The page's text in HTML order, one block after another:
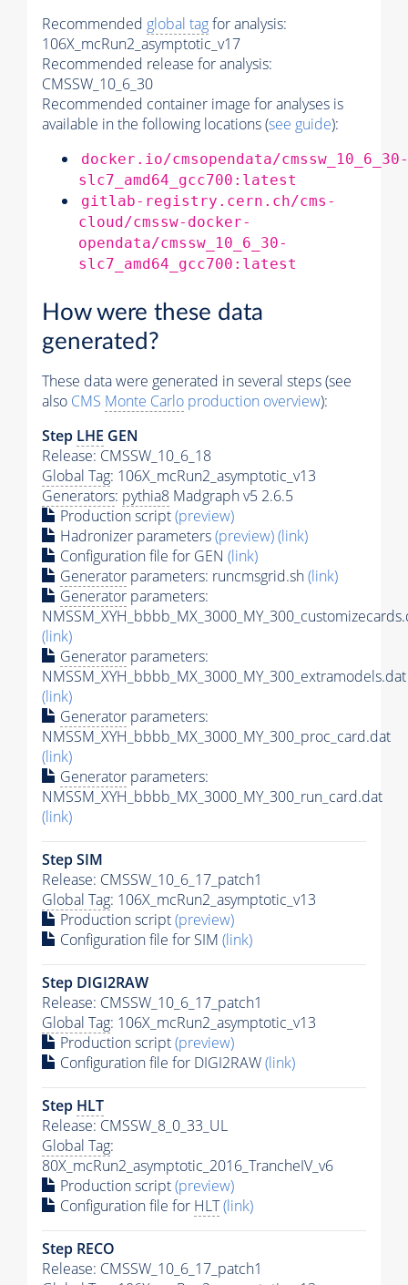
Recommended global tagfor analysis:
106X_mcRun2_asymptotic_v17
Recommended release for analysis:
CMSSW_10_6_30
Recommended container image for analyses is
available in the following locations (see guide):
docker.io/cmsopendata/cmssw_10_6_30-
slc7_amd64_gcc700:latest
gitlab-registry.cern.ch/cms-
cloud/cmssw-docker-
opendata/cmssw_10_6_30-
slc7_amd64_gcc700:latest
How were these data
generated?
These data were generated in several steps (see
also CMS Monte Carlo production overview):
Step LHE GEN
Release: CMSSW_10_6_18
Global Tag: 106X_mcRun2_asymptotic_v13
Generators: pythia8 Madgraph v5 2.6.5
Production script(preview)
Hadronizer parameters(preview)(link)
Configuration file for GEN (link)
Generator parameters: runcmsgrid.sh(link)
Generator parameters:
(link)
Generator parameters:
NMSSM_XYH_bbbb_MX_3000_MY_300_extramodels.dat
(link)
Generator parameters:
NMSSM_XYH_bbbb_MX_3000_MY_300_proc_card.dat
(link)
Generator parameters:
NMSSM_XYH_bbbb_MX_3000_MY_300_run_card.dat
(link)
Step SIM
Release: CMSSW_10_6_17_patch1
Global Tag: 106X_mcRun2_asymptotic_v13
Production script(preview)
Configuration file for SIM (link)
Step DIGI2RAW
Release: CMSSW_10_6_17_patch1
Global Tag: 106X_mcRun2_asymptotic_v13
Production script(preview)
Configuration file for DIGI2RAW(link)
Step HLT
Release: CMSSW_8_0_33_UL
Global Tag:
80X_mcRun2_asymptotic_2016_TrancheIV_v6
Production script(preview)
Configuration file for HLT(link)
Step RECO
Release: CMSSW_10_6_17_patch1